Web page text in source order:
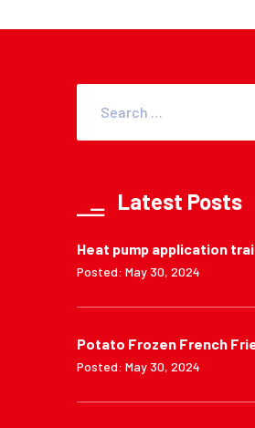
Latest Posts
Heat pump application
Posted: May 30, 2024
Potato Frozen French
Posted: May 30, 2024